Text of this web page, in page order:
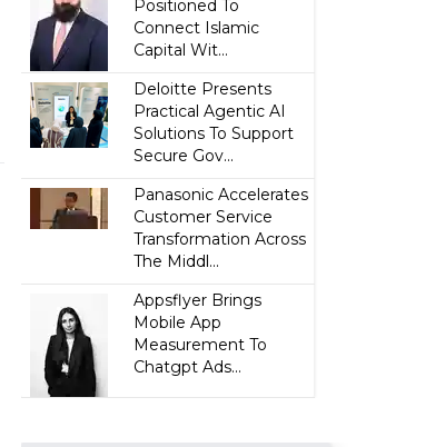
Positioned To
Connect Islamic
Capital Wit...
Deloitte Presents
Practical Agentic AI
Solutions To Support
Secure Gov...
Panasonic Accelerates
Customer Service
Transformation Across
The Middl...
Appsflyer Brings
Mobile App
Measurement To
Chatgpt Ads...